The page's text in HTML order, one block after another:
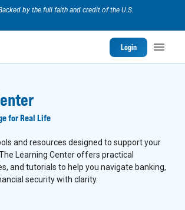
by the full faith and credit of the U.S.
Login
for Real Life
and resources designed to support your
Learning Center offers practical
and tutorials to help you navigate banking,
security with clarity.